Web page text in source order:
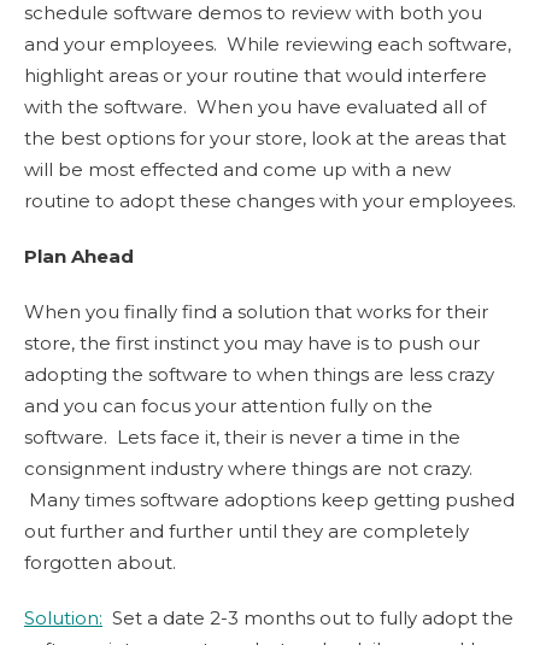
schedule software demos to review with both you
and your employees. While reviewing each software,
highlight areas or your routine that would interfere
with the software. When you have evaluated all of
the best options for your store, look at the areas that
will be most effected and come up with a new
routine to adopt these changes with your employees.
Plan Ahead
When you finally find a solution that works for their
store, the first instinct you may have is to push our
adopting the software to when things are less crazy
and you can focus your attention fully on the
software. Lets face it, their is never a time in the
consignment industry where things are not crazy.
Many times software adoptions keep getting pushed
out further and further until they are completely
forgotten about.
Solution: Set a date 2-3 months out to fully adopt the